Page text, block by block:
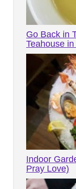
Go Back in
Teahouse
Indoor
Pray Love)